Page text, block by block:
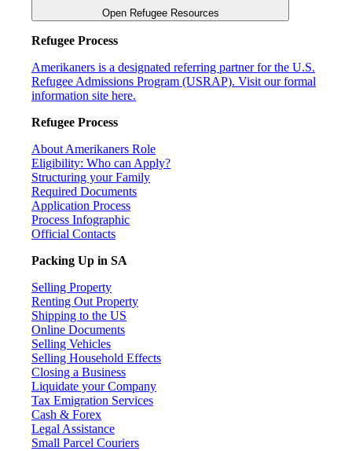
Open Refugee Resources
Refugee Process
Amerikaners is a designated referring partner for the U.S.
Refugee Admissions Program (USRAP). Visit our formal
information site here.
Refugee Process
About Amerikaners Role
Eligibility: Who can Apply?
Structuring your Family
Required Documents
Application Process
Process Infographic
Official Contacts
Packing Up in SA
Selling Property
Renting Out Property
Shipping to the US
Online Documents
Selling Vehicles
Selling Household Effects
Closing a Business
Liquidate your Company
Tax Emigration Services
Cash & Forex
Legal Assistance
Small Parcel Couriers